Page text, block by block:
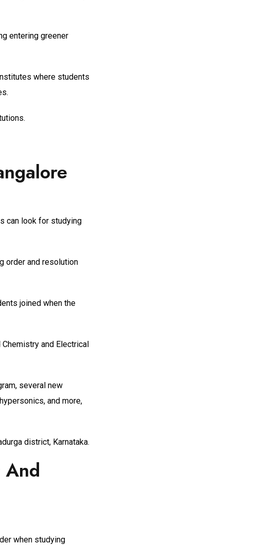
entering greener
where students
can look for studying
order and resolution
joined when the
and Electrical
several new
and more,
district, Karnataka.
when studying